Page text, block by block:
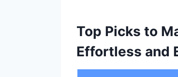
Top Picks to
Effortless and